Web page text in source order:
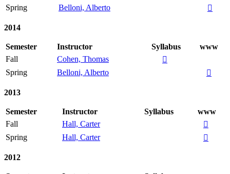
Spring
Belloni, Alberto 
2014
Semester Instructor Syllabus
www
Fall
Cohen, Thomas

Spring
Belloni, Alberto 
2013
Semester Instructor Syllabus
www
Fall
Hall, Carter

Spring
Hall, Carter 
2012